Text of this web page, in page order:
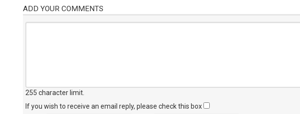
ADD YOUR COMMENTS
255 character limit
If you wish to receive an email reply, please check this box